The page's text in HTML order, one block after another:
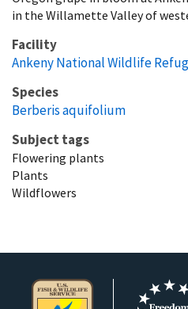
in the Willamette Valley of
Facility
Ankeny National Wildlife
Species
Berberis aquifolium
Subject tags
Flowering plants
Plants
Wildflowers